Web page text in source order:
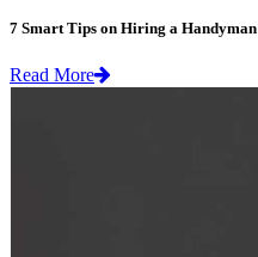
7 Smart Tips on Hiring a Handyman
Read More